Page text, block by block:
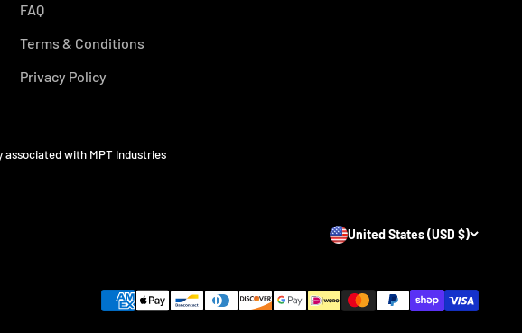
FAQ
Terms & Conditions
Privacy Policy
associated with MPT Industries
United States (USD $)